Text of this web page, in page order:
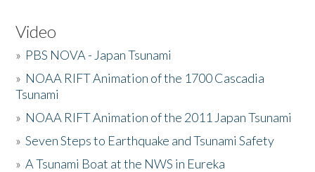
Video
» PBS NOVA - Japan Tsunami
» NOAA RIFT Animation of the 1700 Cascadia
Tsunami
» NOAA RIFT Animation of the 2011 Japan Tsunami
»Seven Steps to Earthquake and Tsunami Safety
»A Tsunami Boat at the NWS in Eureka